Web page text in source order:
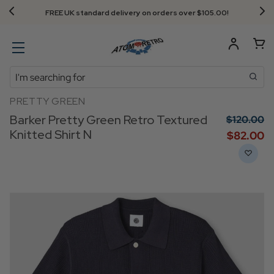
FREE UK standard delivery on orders over $‌105.00!
Search
PRETTY GREEN
Barker Pretty Green Retro Textured
Knitted Shirt N
$‌120.00
$‌82.00